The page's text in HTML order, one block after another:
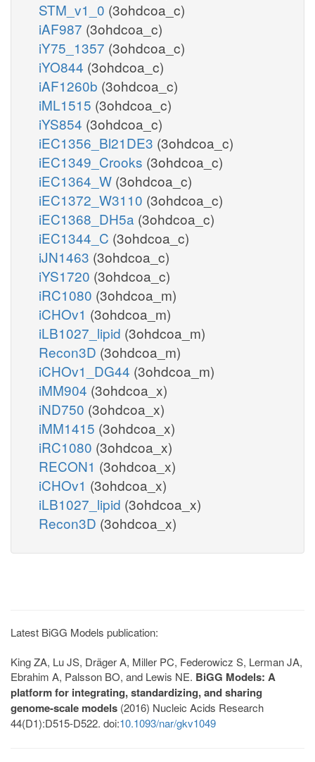
STM_v1_0 (3ohdcoa_c)
iAF987 (3ohdcoa_c)
iY75_1357 (3ohdcoa_c)
iYO844 (3ohdcoa_c)
iAF1260b (3ohdcoa_c)
iML1515 (3ohdcoa_c)
iYS854 (3ohdcoa_c)
iEC1356_Bl21DE3 (3ohdcoa_c)
iEC1349_Crooks (3ohdcoa_c)
iEC1364_W (3ohdcoa_c)
iEC1372_W3110 (3ohdcoa_c)
iEC1368_DH5a (3ohdcoa_c)
iEC1344_C (3ohdcoa_c)
iJN1463 (3ohdcoa_c)
iYS1720 (3ohdcoa_c)
iRC1080 (3ohdcoa_m)
iCHOv1 (3ohdcoa_m)
iLB1027_lipid (3ohdcoa_m)
Recon3D (3ohdcoa_m)
iCHOv1_DG44 (3ohdcoa_m)
iMM904 (3ohdcoa_x)
iND750 (3ohdcoa_x)
iMM1415 (3ohdcoa_x)
iRC1080 (3ohdcoa_x)
RECON1 (3ohdcoa_x)
iCHOv1 (3ohdcoa_x)
iLB1027_lipid (3ohdcoa_x)
Recon3D (3ohdcoa_x)
Latest BiGG Models publication:
King ZA, Lu JS, Dräger A, Miller PC, Federowicz S, Lerman JA,
Ebrahim A, Palsson BO, and Lewis NE. BiGG Models: A
platform for integrating, standardizing, and sharing
genome-scale models (2016) Nucleic Acids Research
44(D1):D515-D522. doi:10.1093/nar/gkv1049